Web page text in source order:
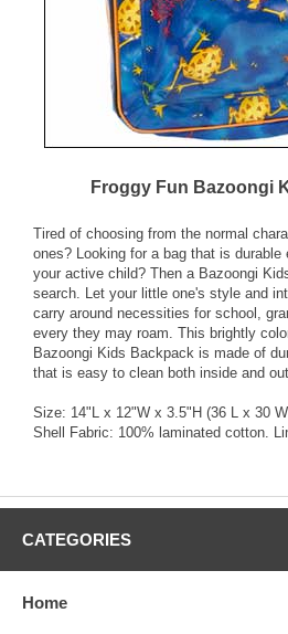
Froggy Fun Bazoongi
Tired of choosing from the normal
ones? Looking for a bag that is durable
your active child? Then a Bazoongi
search. Let your little one's style and
carry around necessities for school,
every they may roam. This brightly
Bazoongi Kids Backpack is made of
that is easy to clean both inside and
Size: 14"L x 12"W x 3.5"H (36 L x 30
Shell Fabric: 100% laminated cotton.
CATEGORIES
Home